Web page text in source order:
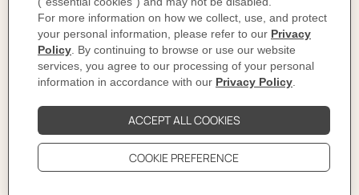
In 1937, Robert Dumas watched boats as he strolled
along the Normandy coast. The anchor chains that
held them in place caught his eye and inspired the
shape of the iconic Chaine d'ancre motif. This
exemplifies the "intelligence of the eye" and the
harmonious balance between practicality and beauty
that is quintessential to the Hermès philosophy. It was
in 1938 when the Maison ventured into uncharted